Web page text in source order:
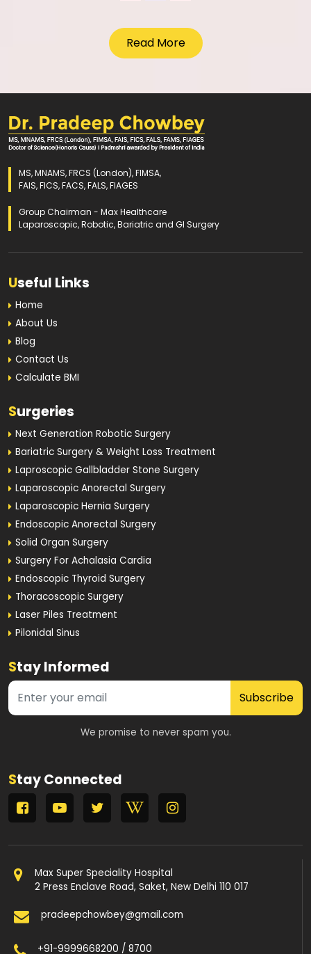
Read More
MS, MNAMS, FRCS (London), FIMSA,
FAIS, FICS, FACS, FALS, FIAGES
Group Chairman - Max Healthcare
Laparoscopic, Robotic, Bariatric and GI Surgery
Useful Links
Home
About Us
Blog
Contact Us
Calculate BMI
Surgeries
Next Generation Robotic Surgery
Bariatric Surgery & Weight Loss Treatment
Laproscopic Gallbladder Stone Surgery
Laparoscopic Anorectal Surgery
Laparoscopic Hernia Surgery
Endoscopic Anorectal Surgery
Solid Organ Surgery
Surgery For Achalasia Cardia
Endoscopic Thyroid Surgery
Thoracoscopic Surgery
Laser Piles Treatment
Pilonidal Sinus
Stay Informed
Subscribe
We promise to never spam you.
Stay Connected
Max Super Speciality Hospital
2 Press Enclave Road, Saket, New Delhi 110 017
pradeepchowbey@gmail.com
+91-9999668200 / 8700